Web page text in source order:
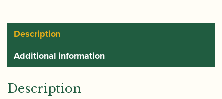
Description
Additional information
Description